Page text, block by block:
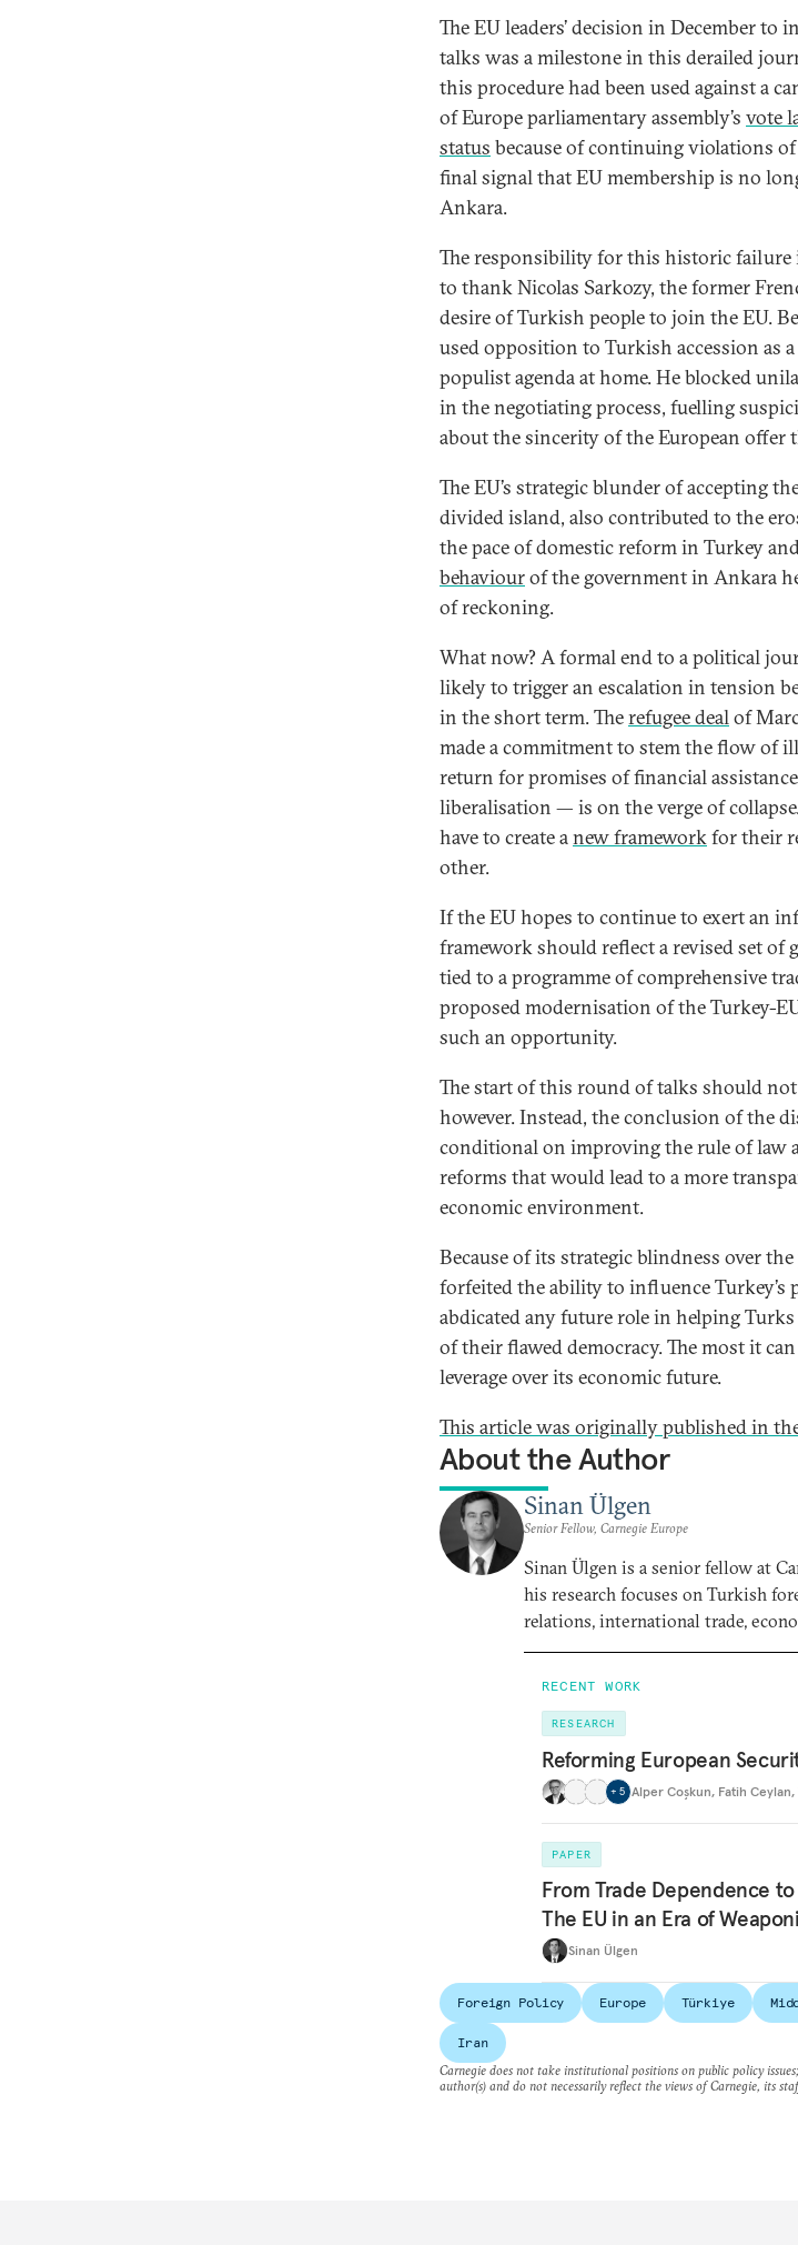
The EU leaders’ decision in December to
talks was a milestone in this derailed
this procedure had been used against a
of Europe parliamentary assembly’s vote
status because of continuing violations
final signal that EU membership is no
Ankara.
The responsibility for this historic failure
to thank Nicolas Sarkozy, the former
desire of Turkish people to join the EU.
used opposition to Turkish accession as
populist agenda at home. He blocked
in the negotiating process, fuelling
about the sincerity of the European offer
The EU’s strategic blunder of accepting
divided island, also contributed to the
the pace of domestic reform in Turkey
behaviourof the government in Ankara
of reckoning.
What now? A formal end to a political
likely to trigger an escalation in tension
in the short term. Therefugee dealof
made a commitment to stem the flow of
return for promises of financial
liberalisation — is on the verge of
have to create anew frameworkfor their
other.
If the EU hopes to continue to exert an
framework should reflect a revised set of
tied to a programme of comprehensive
proposed modernisation of the Turkey-
such an opportunity.
The start of this round of talks should
however. Instead, the conclusion of the
conditional on improving the rule of law
reforms that would lead to a more
economic environment.
Because of its strategic blindness over the
forfeited the ability to influence Turkey’s
abdicated any future role in helping
of their flawed democracy. The most it
leverage over its economic future.
This article was originally published in
About the Author
Sinan Ülgen
Senior Fellow, Carnegie Europe
Sinan Ülgen is a senior fellow at
his research focuses on Turkish
relations, international trade,
RECENT WORK
RESEARCH
Reforming European
+ 5 Alper Coşkun, Fatih Ceylan,
PAPER
From Trade Dependence
The EU in an Era of
Sinan Ülgen
Foreign Policy Europe Türkiye
Iran
Carnegie does not take institutional positions on public policy
author(s) and do not necessarily reflect the views of Carnegie, its